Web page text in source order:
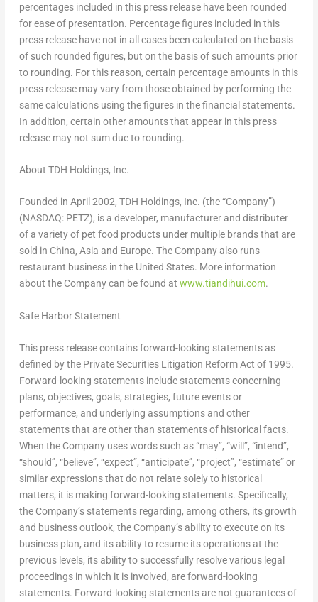
percentages included in this press release have been rounded
for ease of presentation. Percentage figures included in this
press release have not in all cases been calculated on the basis
of such rounded figures, but on the basis of such amounts prior
to rounding. For this reason, certain percentage amounts in this
press release may vary from those obtained by performing the
same calculations using the figures in the financial statements.
In addition, certain other amounts that appear in this press
release may not sum due to rounding.
About TDH Holdings, Inc.
Founded in April 2002, TDH Holdings, Inc. (the “Company”)
(NASDAQ: PETZ), is a developer, manufacturer and distributer
of a variety of pet food products under multiple brands that are
sold in China, Asia and Europe. The Company also runs
restaurant business in the United States. More information
about the Company can be found at www.tiandihui.com.
Safe Harbor Statement
This press release contains forward-looking statements as
defined by the Private Securities Litigation Reform Act of 1995.
Forward-looking statements include statements concerning
plans, objectives, goals, strategies, future events or
performance, and underlying assumptions and other
statements that are other than statements of historical facts.
When the Company uses words such as “may”, “will”, “intend”,
“should”, “believe”, “expect”, “anticipate”, “project”, “estimate” or
similar expressions that do not relate solely to historical
matters, it is making forward-looking statements. Specifically,
the Company’s statements regarding, among others, its growth
and business outlook, the Company’s ability to execute on its
business plan, and its ability to resume its operations at the
previous levels, its ability to successfully resolve various legal
proceedings in which it is involved, are forward-looking
statements. Forward-looking statements are not guarantees of